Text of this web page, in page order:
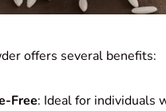
offers several benefits:
Free: Ideal for individuals